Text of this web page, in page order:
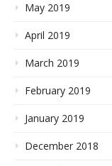
May 2019
April 2019
March 2019
February 2019
January 2019
December 2018